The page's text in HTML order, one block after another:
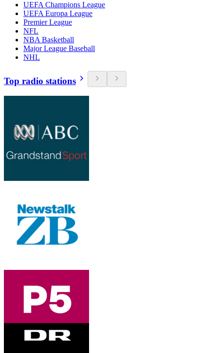
UEFA Champions League
UEFA Europa League
Premier League
NFL
NBA Basketball
Major League Baseball
NHL
Top radio stations